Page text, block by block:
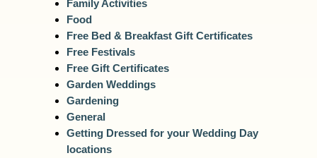
Family Activities
Food
Free Bed & Breakfast Gift Certificates
Free Festivals
Free Gift Certificates
Garden Weddings
Gardening
General
Getting Dressed for your Wedding Day
locations